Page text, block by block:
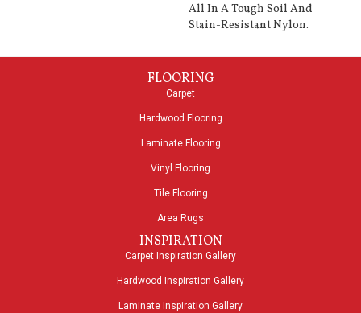
All In A Tough Soil And
Stain-Resistant Nylon.
FLOORING
Carpet
Hardwood Flooring
Laminate Flooring
Vinyl Flooring
Tile Flooring
Area Rugs
INSPIRATION
Carpet Inspiration Gallery
Hardwood Inspiration Gallery
Laminate Inspiration Gallery